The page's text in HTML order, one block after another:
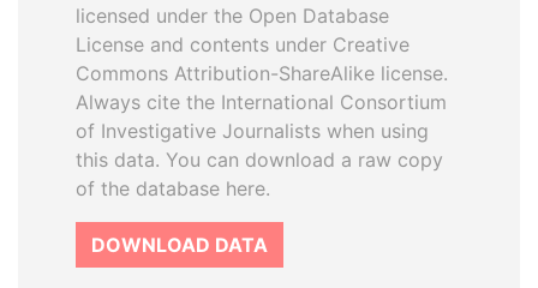
licensed under the Open Database
License and contents under Creative
Commons Attribution-ShareAlike license.
Always cite the International Consortium
of Investigative Journalists when using
this data. You can download a raw copy
of the database here.
DOWNLOAD DATA